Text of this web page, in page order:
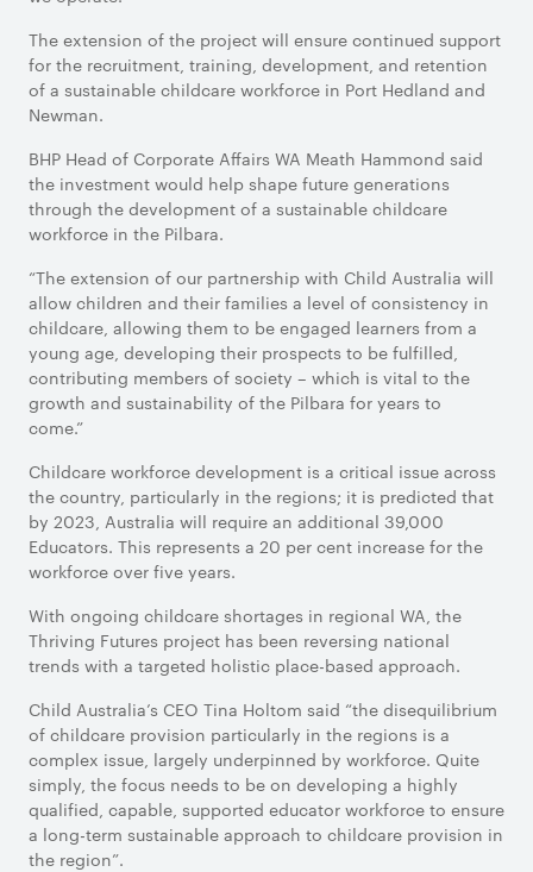
The extension of the project will ensure continued support
for the recruitment, training, development, and retention
of a sustainable childcare workforce in Port Hedland and
Newman.
BHP Head of Corporate Affairs WA Meath Hammond said
the investment would help shape future generations
through the development of a sustainable childcare
workforce in the Pilbara.
“The extension of our partnership with Child Australia will
allow children and their families a level of consistency in
childcare, allowing them to be engaged learners from a
young age, developing their prospects to be fulfilled,
contributing members of society – which is vital to the
growth and sustainability of the Pilbara for years to
come.”
Childcare workforce development is a critical issue across
the country, particularly in the regions; it is predicted that
by 2023, Australia will require an additional 39,000
Educators. This represents a 20 per cent increase for the
workforce over five years.
With ongoing childcare shortages in regional WA, the
Thriving Futures project has been reversing national
trends with a targeted holistic place-based approach.
Child Australia’s CEO Tina Holtom said “the disequilibrium
of childcare provision particularly in the regions is a
complex issue, largely underpinned by workforce. Quite
simply, the focus needs to be on developing a highly
qualified, capable, supported educator workforce to ensure
a long-term sustainable approach to childcare provision in
the region”.